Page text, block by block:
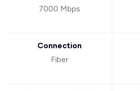
7000 Mbps
Connection
Fiber